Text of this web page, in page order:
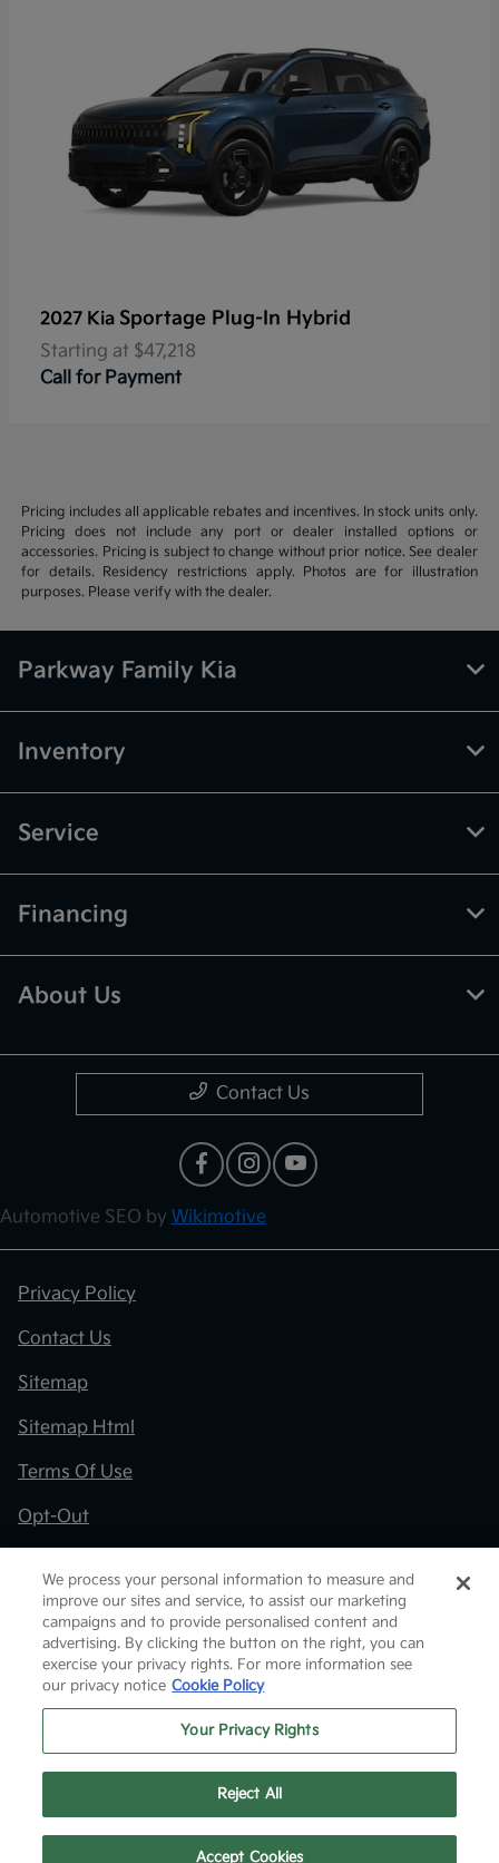
2027 Kia Sportage Plug-In Hybrid
Starting at $47,218
Call for Payment
Pricing includes all applicable rebates and incentives. In stock units only.
Pricing does not include any port or dealer installed options or
accessories. Pricing is subject to change without prior notice. See dealer
for details. Residency restrictions apply. Photos are for illustration
purposes. Please verify with the dealer.
Parkway Family Kia
Inventory
Service
Financing
About Us
Contact Us
Automotive SEO by Wikimotive
Privacy Policy
Contact Us
Sitemap
Sitemap Html
Terms Of Use
Opt-Out
Website byTeam Velocity® - Fueled by Apollo® |
Copyright ©2026
We process your personal information to measure and
improve our sites and service, to assist our marketing
campaigns and to provide personalised content and
advertising. By clicking the button on the right, you can
exercise your privacy rights. For more information see
our privacy notice Cookie Policy
Your Privacy Rights
Reject All
Accept Cookies